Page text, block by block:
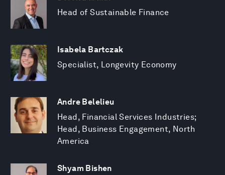
Head of Sustainable Finance
Isabela Bartczak
Specialist, Longevity Economy
Andre Belelieu
Head, Financial Services Industries;
Head, Business Engagement, North
America
Shyam Bishen